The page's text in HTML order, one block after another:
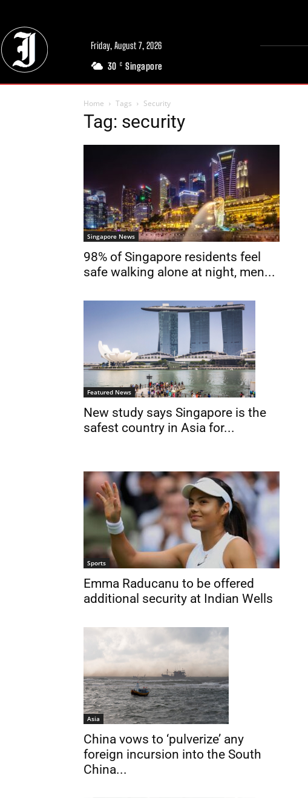
Friday, August 7, 2026
30 C Singapore
Home Tags Security
Tag: security
Singapore News
98% of Singapore residents feel
safe walking alone at night, men...
Featured News
New study says Singapore is the
safest country in Asia for...
Sports
Emma Raducanu to be offered
additional security at Indian Wells
Asia
China vows to ‘pulverize’ any
foreign incursion into the South
China...